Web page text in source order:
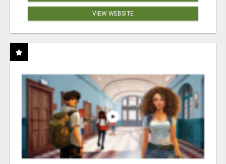
VIEW WEBSITE